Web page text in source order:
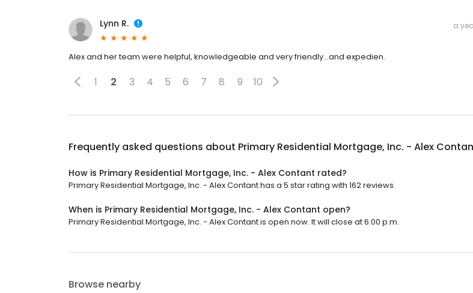
Lynn R. a
Alex and her team were helpful, knowledgeable and very friendly...and expedien.
1 2 3 4 5 6 7 8 9 10
Frequently asked questions about Primary Residential Mortgage, Inc. - Alex
How is Primary Residential Mortgage, Inc. - Alex Contant rated?
Primary Residential Mortgage, Inc. - Alex Contant has a 5 star rating with 162 reviews.
When is Primary Residential Mortgage, Inc. - Alex Contant open?
Primary Residential Mortgage, Inc. - Alex Contant is open now. It will close at 6:00 p.m.
Browse nearby